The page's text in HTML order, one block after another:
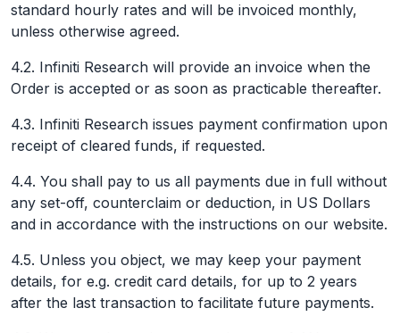
standard hourly rates and will be invoiced monthly,
unless otherwise agreed.
4.2. Infiniti Research will provide an invoice when the
Order is accepted or as soon as practicable thereafter.
4.3. Infiniti Research issues payment confirmation upon
receipt of cleared funds, if requested.
4.4. You shall pay to us all payments due in full without
any set-off, counterclaim or deduction, in US Dollars
and in accordance with the instructions on our website.
4.5. Unless you object, we may keep your payment
details, for e.g. credit card details, for up to 2 years
after the last transaction to facilitate future payments.